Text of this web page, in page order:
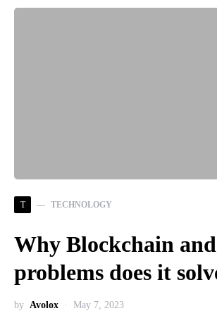
T TECHNOLOGY
Why Blockchain
problems does it
by Avolox May 7, 2023